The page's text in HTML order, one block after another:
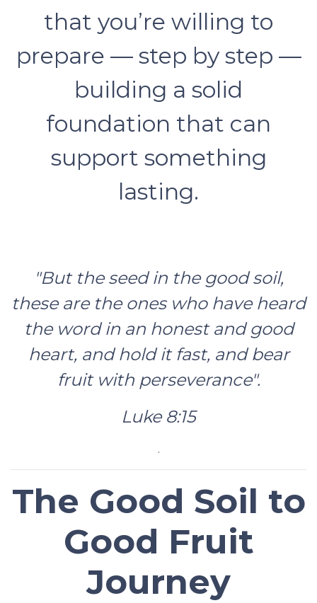
that you’re willing to
prepare — step by step —
building a solid
foundation that can
support something
lasting.
"But the seed in the good soil,
these are the ones who have heard
the word in an honest and good
heart, and hold it fast, and bear
fruit with perseverance".
Luke 8:15
.
The Good Soil to
Good Fruit
Journey